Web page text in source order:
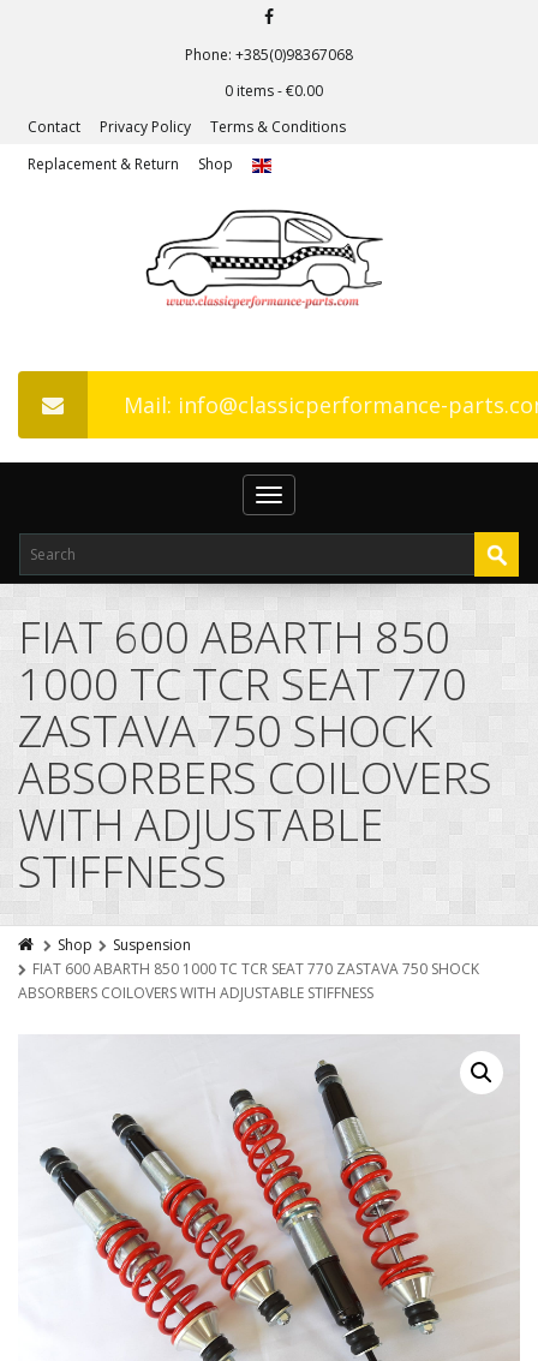
Phone: +385(0)98367068
0 items -€0.00
Contact
Privacy Policy
Terms & Conditions
Replacement & Return
Shop
Mail: info@classicperformance-
Toggle
navigation
FIAT 600 ABARTH 850
1000 TC TCR SEAT 770
ZASTAVA 750 SHOCK
ABSORBERS COILOVERS
WITH ADJUSTABLE
STIFFNESS
Shop
Suspension
FIAT 600 ABARTH 850 1000 TC TCR SEAT 770 ZASTAVA 750 SHOCK
ABSORBERS COILOVERS WITH ADJUSTABLE STIFFNESS